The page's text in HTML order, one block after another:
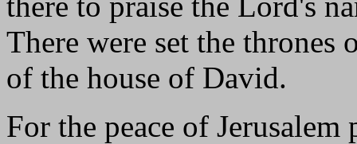
There were set the thrones
of the house of David.
For the peace of Jerusalem